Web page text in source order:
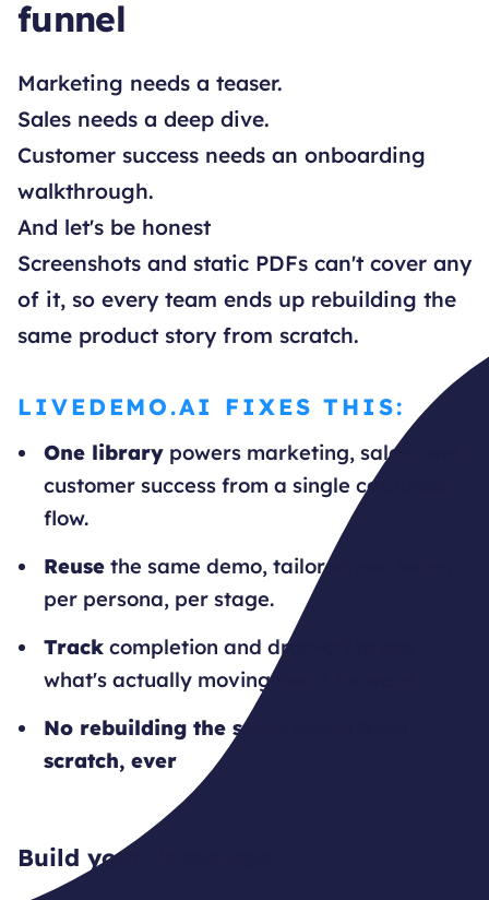
funnel
Marketing needs a teaser.
Sales needs a deep dive.
Customer success needs an onboarding
walkthrough.
And let's be honest
Screenshots and static PDFs can't cover any
of it, so every team ends up rebuilding the
same product story from scratch.
LIVEDEMO.AI FIXES THIS:
One library powers marketing, sales, and
customer success from a single captured
flow.
Reuse the same demo, tailored per team,
per persona, per stage.
Track completion and drop-off to see
what's actually moving deals forward.
No rebuilding the same demo from
scratch, ever
Build your demo hub